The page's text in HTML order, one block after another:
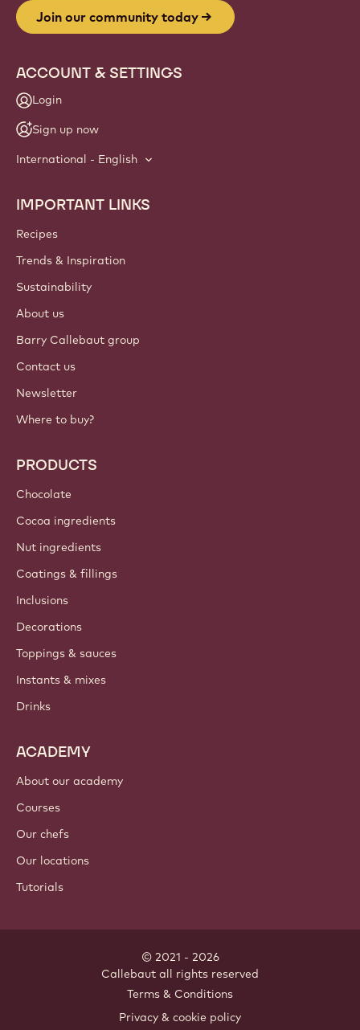
Join our community today
ACCOUNT & SETTINGS
Login
Sign up now
International - English
Footer
Callebaut
IMPORTANT LINKS
Recipes
Trends & Inspiration
Sustainability
About us
Barry Callebaut group
Contact us
Newsletter
Where to buy?
PRODUCTS
Chocolate
Cocoa ingredients
Nut ingredients
Coatings & fillings
Inclusions
Decorations
Toppings & sauces
Instants & mixes
Drinks
ACADEMY
About our academy
Courses
Our chefs
Our locations
Tutorials
© 2021 - 2026
Callebaut all rights reserved
Terms & Conditions
Privacy & cookie policy